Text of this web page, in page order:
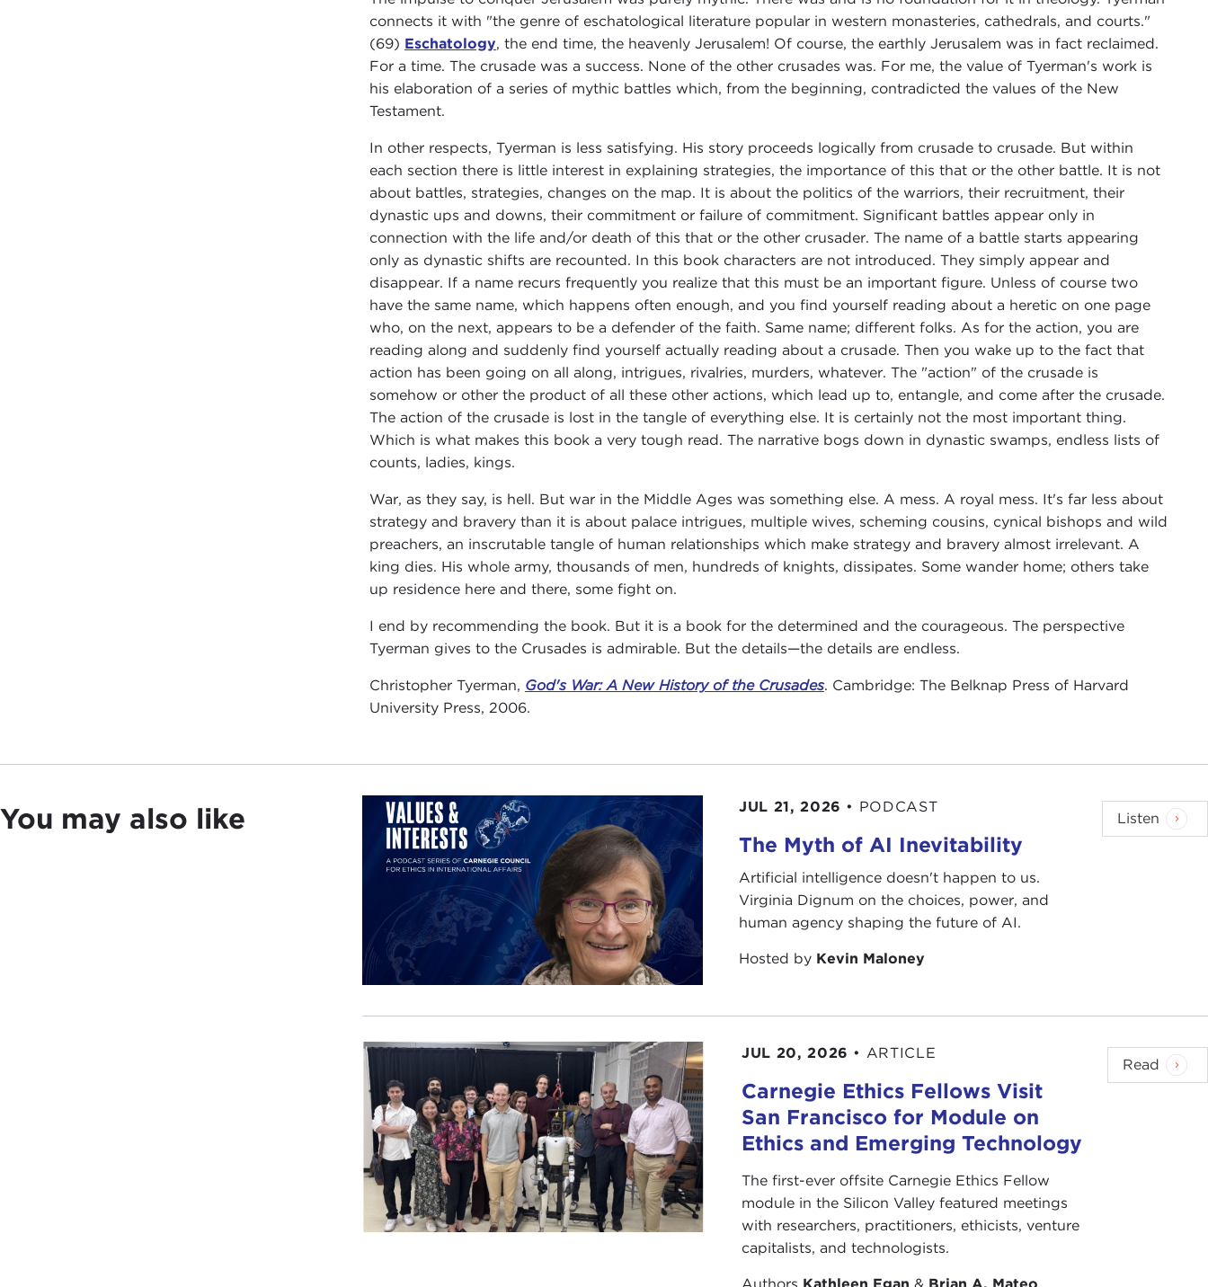
connects it with "the genre of eschatological literature popular in western monasteries, cathedrals, and courts."
(69) Eschatology, the end time, the heavenly Jerusalem! Of course, the earthly Jerusalem was in fact reclaimed.
For a time. The crusade was a success. None of the other crusades was. For me, the value of Tyerman's work is
his elaboration of a series of mythic battles which, from the beginning, contradicted the values of the New
Testament.
In other respects, Tyerman is less satisfying. His story proceeds logically from crusade to crusade. But within
each section there is little interest in explaining strategies, the importance of this that or the other battle. It is not
about battles, strategies, changes on the map. It is about the politics of the warriors, their recruitment, their
dynastic ups and downs, their commitment or failure of commitment. Significant battles appear only in
connection with the life and/or death of this that or the other crusader. The name of a battle starts appearing
only as dynastic shifts are recounted. In this book characters are not introduced. They simply appear and
disappear. If a name recurs frequently you realize that this must be an important figure. Unless of course two
have the same name, which happens often enough, and you find yourself reading about a heretic on one page
who, on the next, appears to be a defender of the faith. Same name; different folks. As for the action, you are
reading along and suddenly find yourself actually reading about a crusade. Then you wake up to the fact that
action has been going on all along, intrigues, rivalries, murders, whatever. The "action" of the crusade is
somehow or other the product of all these other actions, which lead up to, entangle, and come after the crusade.
The action of the crusade is lost in the tangle of everything else. It is certainly not the most important thing.
Which is what makes this book a very tough read. The narrative bogs down in dynastic swamps, endless lists of
counts, ladies, kings.
War, as they say, is hell. But war in the Middle Ages was something else. A mess. A royal mess. It's far less about
strategy and bravery than it is about palace intrigues, multiple wives, scheming cousins, cynical bishops and wild
preachers, an inscrutable tangle of human relationships which make strategy and bravery almost irrelevant. A
king dies. His whole army, thousands of men, hundreds of knights, dissipates. Some wander home; others take
up residence here and there, some fight on.
I end by recommending the book. But it is a book for the determined and the courageous. The perspective
Tyerman gives to the Crusades is admirable. But the details—the details are endless.
Christopher Tyerman, God's War: A New History of the Crusades. Cambridge: The Belknap Press of Harvard
University Press, 2006.
You may also like JUL 21, 2026 • PODCAST
The Myth of AI Inevitability
Artificial intelligence doesn't happen to us.
Virginia Dignum on the choices, power, and
human agency shaping the future of AI.
Hosted by Kevin Maloney
Listen
JUL 20, 2026 • ARTICLE
Carnegie Ethics Fellows Visit
San Francisco for Module on
Ethics and Emerging Technology
The first-ever offsite Carnegie Ethics Fellow
module in the Silicon Valley featured meetings
with researchers, practitioners, ethicists, venture
capitalists, and technologists.
Authors Kathleen Egan & Brian A. Mateo
Read